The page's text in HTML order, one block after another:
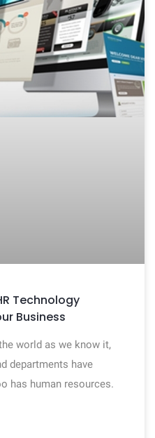
Technology
Business
world as we know it,
departments have
has human resources.